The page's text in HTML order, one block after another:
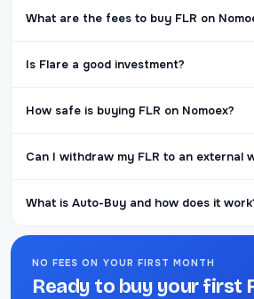
What are the fees to buy FLR on
Is Flare a good investment?
How safe is buying FLR on Nomoex?
Can I withdraw my FLR to an external
What is Auto-Buy and how does it
NO FEES ON YOUR FIRST MONTH
Ready to buy your first